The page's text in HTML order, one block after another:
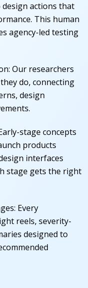
actions that
This human
agency-led testing
: Our researchers
do, connecting
design
stage concepts
products
interfaces
stage gets the right
: Every
reels, severity-
designed to